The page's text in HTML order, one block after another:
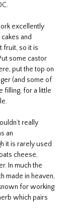
excellently
and
fruit, so it is
some castor
put the top on
(and some of
filling, for a little
really
an
it is rarely used
cheese,
In much the
made in heaven,
for working
which pairs